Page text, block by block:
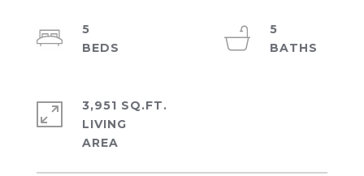
5
5
3,951 SQ.FT.
LIVING